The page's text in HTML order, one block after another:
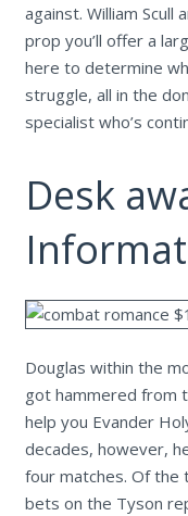
against. William Scull
prop you’ll offer a
here to determine
struggle, all in the
specialist who’s
Desk
Douglas within the
got hammered from
help you Evander
decades, however,
four matches. Of the
bets on the Tyson